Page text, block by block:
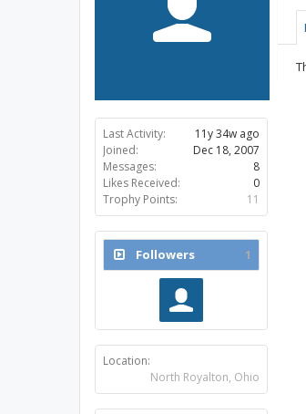
Last Activity:
11y 34w ago
Joined:
Dec 18, 2007
Messages:
8
Likes Received:
0
Trophy Points:
11
Followers
1
Location:
North Royalton, Ohio